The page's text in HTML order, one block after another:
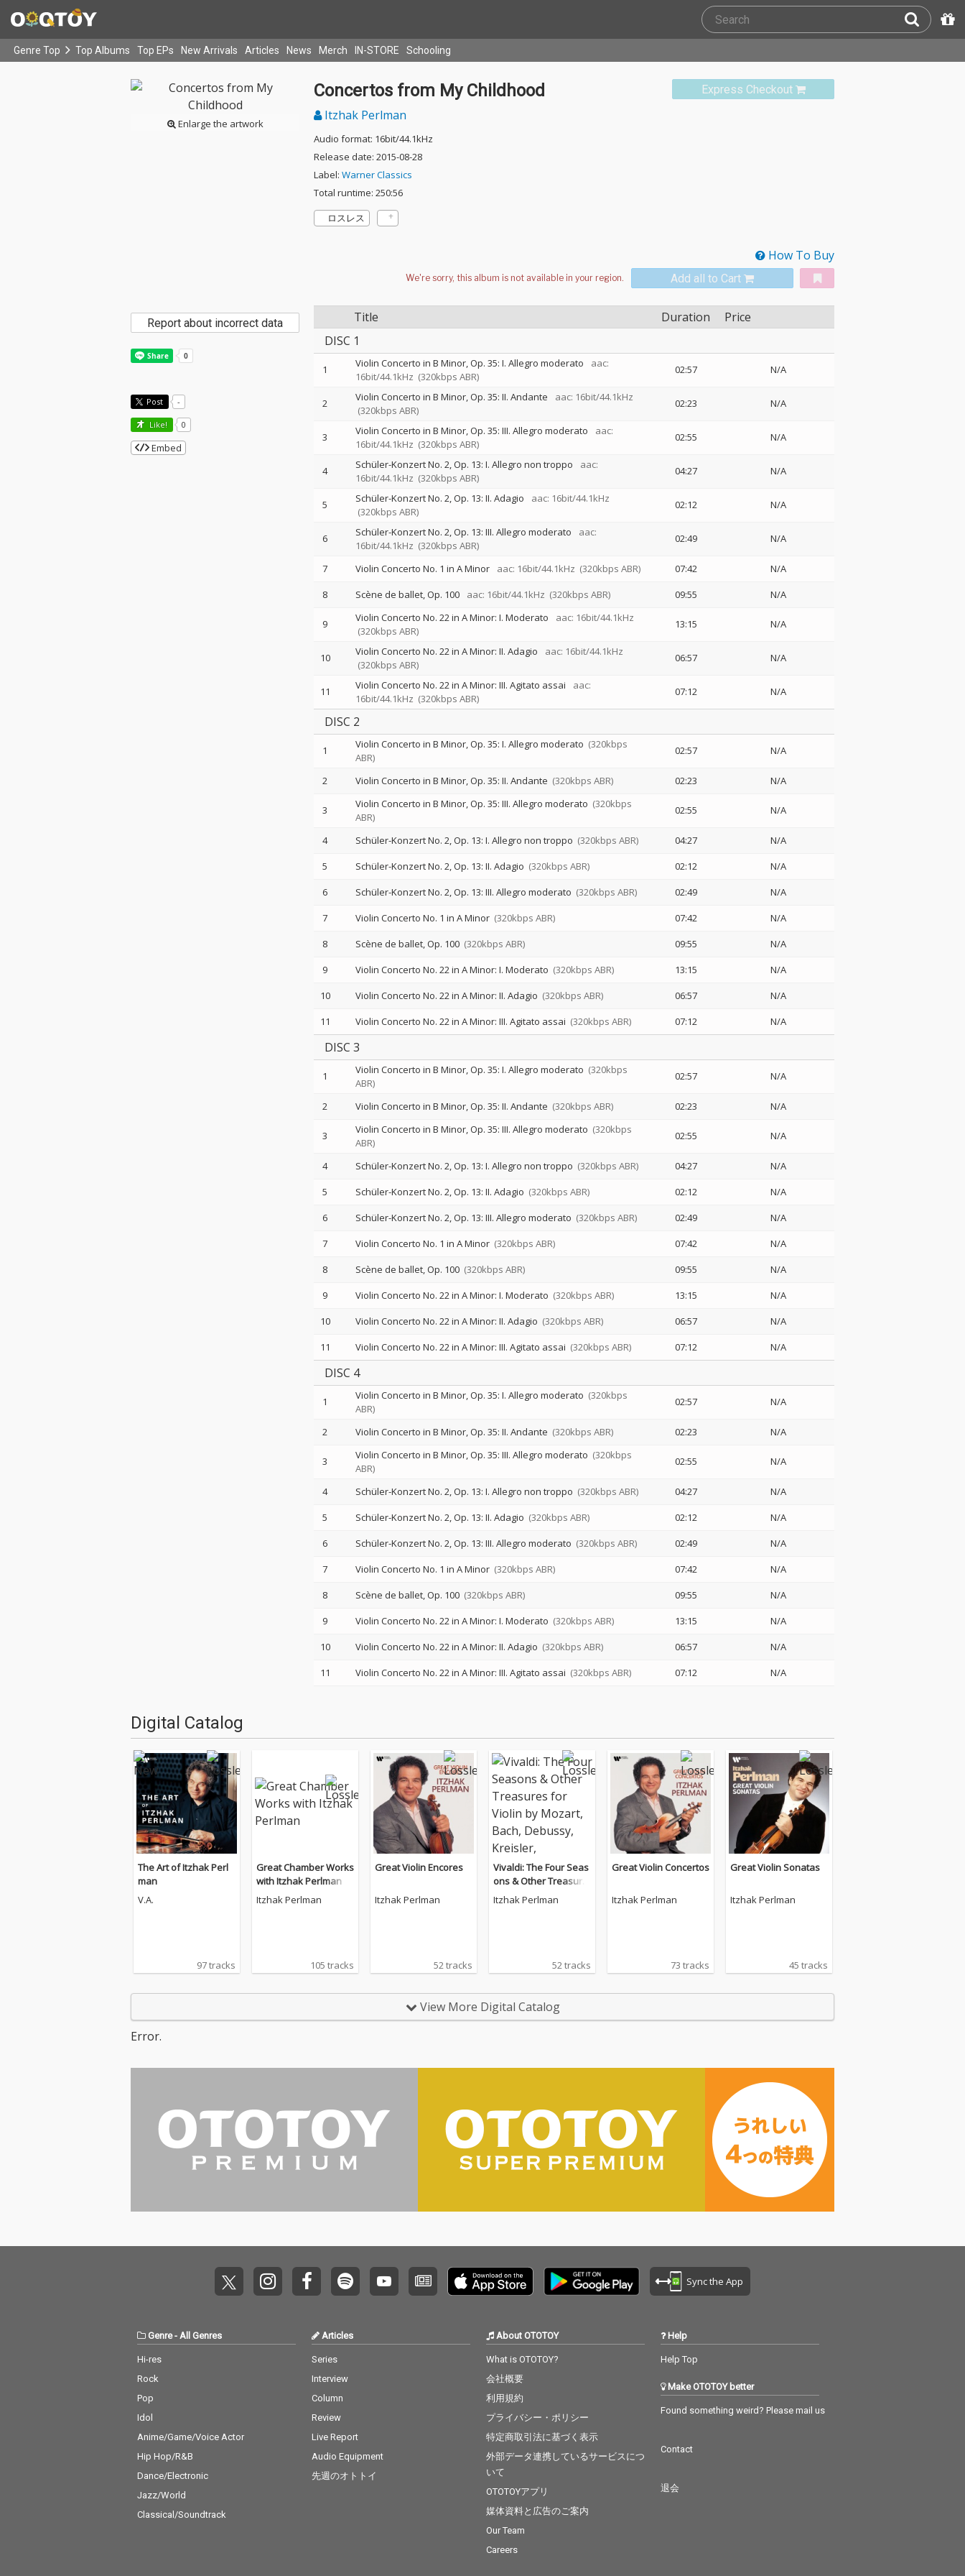
Genre Top Top Albums Top EPs New Arrivals Articles News Merch IN-STORE Schooling
Enlarge the artwork
Express Checkout
Concertos from My Childhood
Itzhak Perlman
Audio format: 16bit/44.1kHz
Release date: 2015-08-28
Label: Warner Classics
Total runtime: 250:56
ロスレス
How To Buy
Add all to Cart
Title Duration
Price
DISC 1
1 Violin Concerto in B Minor, Op. 35: I. Allegro moderato
aac:
16bit/44.1kHz (320kbps ABR)
02:57 N/A
2 Violin Concerto in B Minor, Op. 35: II. Andante
aac: 16bit/44.1kHz
(320kbps ABR)
02:23 N/A
3 Violin Concerto in B Minor, Op. 35: III. Allegro moderato
aac:
16bit/44.1kHz (320kbps ABR)
02:55 N/A
4 Schüler-Konzert No. 2, Op. 13: I. Allegro non troppo
aac:
16bit/44.1kHz (320kbps ABR)
04:27 N/A
5 Schüler-Konzert No. 2, Op. 13: II. Adagio
aac: 16bit/44.1kHz
(320kbps ABR)
02:12 N/A
6 Schüler-Konzert No. 2, Op. 13: III. Allegro moderato
aac:
16bit/44.1kHz (320kbps ABR)
02:49 N/A
7 Violin Concerto No. 1 in A Minor aac: 16bit/44.1kHz (320kbps ABR) 07:42
N/A
8
Scène de ballet, Op. 100 aac: 16bit/44.1kHz (320kbps ABR) 09:55 N/A
9 Violin Concerto No. 22 in A Minor: I. Moderato
aac: 16bit/44.1kHz
(320kbps ABR)
13:15 N/A
10 Violin Concerto No. 22 in A Minor: II. Adagio
aac: 16bit/44.1kHz
(320kbps ABR)
06:57 N/A
11 Violin Concerto No. 22 in A Minor: III. Agitato assai
aac:
16bit/44.1kHz (320kbps ABR)
07:12 N/A
DISC 2
1 Violin Concerto in B Minor, Op. 35: I. Allegro moderato (320kbps
ABR)
02:57 N/A
2 Violin Concerto in B Minor, Op. 35: II. Andante (320kbps ABR) 02:23 N/A
3 Violin Concerto in B Minor, Op. 35: III. Allegro moderato (320kbps
ABR)
02:55 N/A
4 Schüler-Konzert No. 2, Op. 13: I. Allegro non troppo (320kbps ABR) 04:27
N/A
5
Schüler-Konzert No. 2, Op. 13: II. Adagio (320kbps ABR) 02:12
N/A
6
Schüler-Konzert No. 2, Op. 13: III. Allegro moderato (320kbps ABR) 02:49
N/A
7
Violin Concerto No. 1 in A Minor (320kbps ABR) 07:42
N/A
8
Scène de ballet, Op. 100 (320kbps ABR) 09:55
N/A
9
Violin Concerto No. 22 in A Minor: I. Moderato (320kbps ABR) 13:15
N/A
10
Violin Concerto No. 22 in A Minor: II. Adagio (320kbps ABR) 06:57
N/A
11
Violin Concerto No. 22 in A Minor: III. Agitato assai (320kbps ABR) 07:12 N/A
DISC 3
1 Violin Concerto in B Minor, Op. 35: I. Allegro moderato (320kbps
ABR)
02:57 N/A
2 Violin Concerto in B Minor, Op. 35: II. Andante (320kbps ABR) 02:23 N/A
3 Violin Concerto in B Minor, Op. 35: III. Allegro moderato (320kbps
ABR)
02:55 N/A
4 Schüler-Konzert No. 2, Op. 13: I. Allegro non troppo (320kbps ABR) 04:27
N/A
5
Schüler-Konzert No. 2, Op. 13: II. Adagio (320kbps ABR) 02:12
N/A
6
Schüler-Konzert No. 2, Op. 13: III. Allegro moderato (320kbps ABR) 02:49
N/A
7
Violin Concerto No. 1 in A Minor (320kbps ABR) 07:42
N/A
8
Scène de ballet, Op. 100 (320kbps ABR) 09:55
N/A
9
Violin Concerto No. 22 in A Minor: I. Moderato (320kbps ABR) 13:15
N/A
10
Violin Concerto No. 22 in A Minor: II. Adagio (320kbps ABR) 06:57
N/A
11
Violin Concerto No. 22 in A Minor: III. Agitato assai (320kbps ABR) 07:12 N/A
DISC 4
1 Violin Concerto in B Minor, Op. 35: I. Allegro moderato (320kbps
ABR)
02:57 N/A
2 Violin Concerto in B Minor, Op. 35: II. Andante (320kbps ABR) 02:23 N/A
3 Violin Concerto in B Minor, Op. 35: III. Allegro moderato (320kbps
ABR)
02:55 N/A
4 Schüler-Konzert No. 2, Op. 13: I. Allegro non troppo (320kbps ABR) 04:27
N/A
5
Schüler-Konzert No. 2, Op. 13: II. Adagio (320kbps ABR) 02:12
N/A
6
Schüler-Konzert No. 2, Op. 13: III. Allegro moderato (320kbps ABR) 02:49
N/A
7
Violin Concerto No. 1 in A Minor (320kbps ABR) 07:42
N/A
8
Scène de ballet, Op. 100 (320kbps ABR) 09:55
N/A
9
Violin Concerto No. 22 in A Minor: I. Moderato (320kbps ABR) 13:15
N/A
10
Violin Concerto No. 22 in A Minor: II. Adagio (320kbps ABR) 06:57
N/A
11
Violin Concerto No. 22 in A Minor: III. Agitato assai (320kbps ABR) 07:12 N/A
Report about incorrect data
Post -
Like! 0
Embed
Digital Catalog
The Art of Itzhak Perl
man
V.A.
97 tracks
Great Chamber Works
with Itzhak Perlman
Itzhak Perlman
105 tracks
Great Violin Encores
Itzhak Perlman
52 tracks
Vivaldi: The Four Seas
ons & Other Treasure
s for Violin by Mozart,
Itzhak Perlman
52 tracks
Great Violin Concertos
Itzhak Perlman
73 tracks
Great Violin Sonatas
Itzhak Perlman
45 tracks
View More Digital Catalog
Error.
Sync the App
Genre- All Genres
Hi-res
Rock
Pop
Idol
Anime/Game/Voice Actor
Hip Hop/R&B
Dance/Electronic
Jazz/World
Classical/Soundtrack
Articles
Series
Interview
Column
Review
Live Report
Audio Equipment
先週のオトトイ
About OTOTOY
What is OTOTOY?
会社概要
利用規約
プライバシー・ポリシー
特定商取引法に基づく表示
外部データ連携しているサービスにつ
いて
OTOTOYアプリ
媒体資料と広告のご案内
Our Team
Careers
Help
Help Top
Make OTOTOY better
Found something weird? Please mail us
Contact
退会